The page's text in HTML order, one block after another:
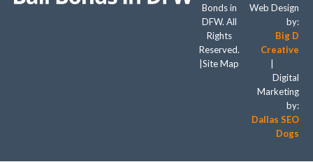
Bonds in
DFW. All
Rights
Reserved.
|Site Map
Web Design
by:
Big D
Creative
Digital
Marketing
by:
Dallas SEO
Dogs